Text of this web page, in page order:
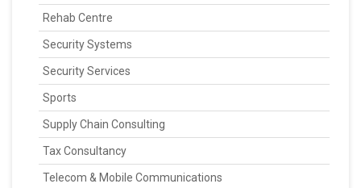
Rehab Centre
Security Systems
Security Services
Sports
Supply Chain Consulting
Tax Consultancy
Telecom & Mobile Communications